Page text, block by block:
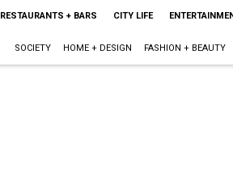
RESTAURANTS + BARS CITY LIFE
SOCIETY HOME + DESIGN FASHION + BEAUTY